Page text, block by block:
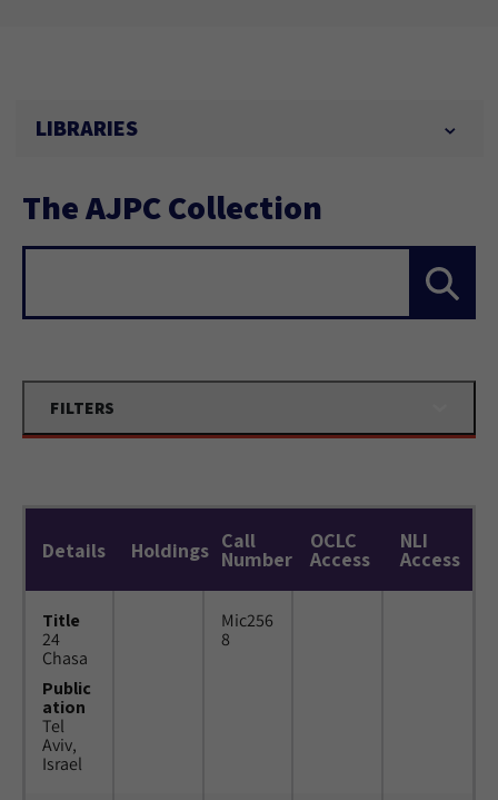
LIBRARIES
The AJPC Collection
FILTERS
Details Holdings Call
Number
OCLC
Access
NLI
Access
Title
24
Chasa
Public
ation
Tel
Aviv,
Israel
Mic256
8